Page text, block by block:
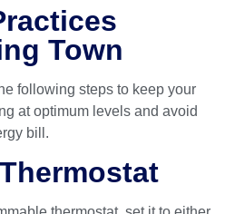
Town
following steps to keep your
at optimum levels and avoid
bill.